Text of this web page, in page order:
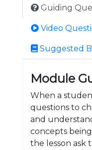
Guiding
Video
Suggested
Module
When a
questions to
and
concepts
the lesson ask